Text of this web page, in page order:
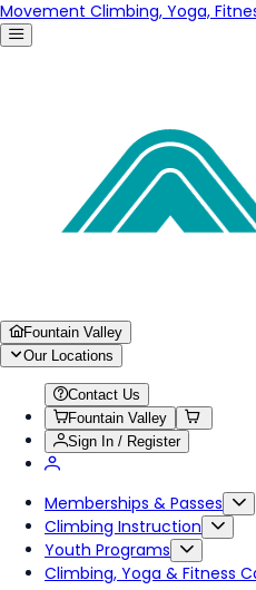
Movement Climbing, Yoga,
Fountain Valley
Our Locations
Contact Us
Fountain Valley
Sign In / Register
Memberships & Passes
Climbing Instruction
Youth Programs
Climbing, Yoga & Fitness